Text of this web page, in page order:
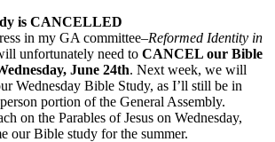
is CANCELLED
in my GA committee–Reformed Identity in
unfortunately need to CANCEL our Bible
June 24th. Next week, we will
Wednesday Bible Study, as I’ll still be in
portion of the General Assembly.
on the Parables of Jesus on Wednesday,
our Bible study for the summer.